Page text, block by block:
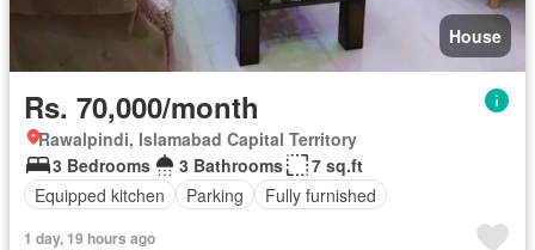
House
Rs. 70,000/month
Rawalpindi, Islamabad Capital Territory
3 Bedrooms
3 Bathrooms
7 sq.ft
Equipped kitchen
Parking Fully furnished
1 day, 19 hours ago